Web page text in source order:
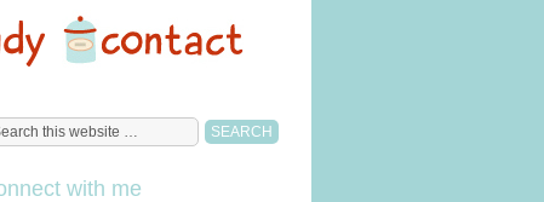
with me